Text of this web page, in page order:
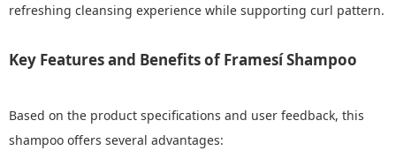
refreshing cleansing experience while supporting curl pattern.
Key Features and Benefits of Framesí Shampoo
Based on the product specifications and user feedback, this
shampoo offers several advantages: